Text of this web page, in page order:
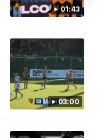
01:43
03:00